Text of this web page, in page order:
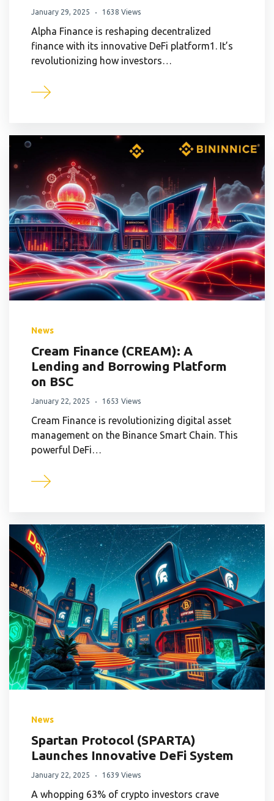
January 29, 2025 1638 Views
Alpha Finance is reshaping decentralized
finance with its innovative DeFi platform1. It’s
revolutionizing how investors…
News
Cream Finance (CREAM): A
Lending and Borrowing Platform
on BSC
January 22, 2025 1653 Views
Cream Finance is revolutionizing digital asset
management on the Binance Smart Chain. This
powerful DeFi…
News
Spartan Protocol (SPARTA)
Launches Innovative DeFi System
January 22, 2025 1639 Views
A whopping 63% of crypto investors crave